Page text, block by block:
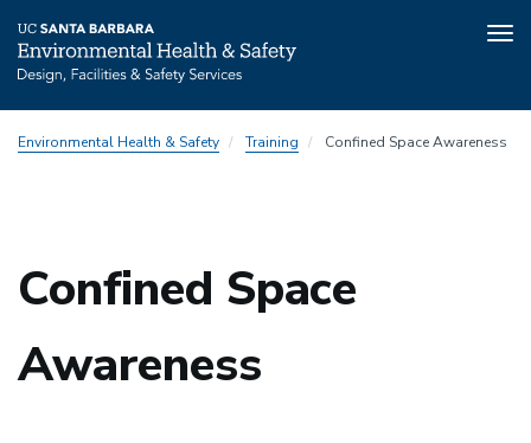
toEnvironmental Health & Safety Training Confined Space Awareness
Confined Space
Awareness